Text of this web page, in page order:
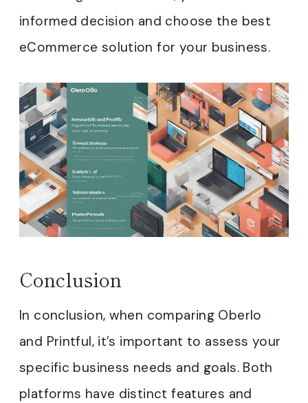
informed decision and choose the best
eCommerce solution for your business.
Conclusion
In conclusion, when comparing Oberlo
and Printful, it’s important to assess your
specific business needs and goals. Both
platforms have distinct features and